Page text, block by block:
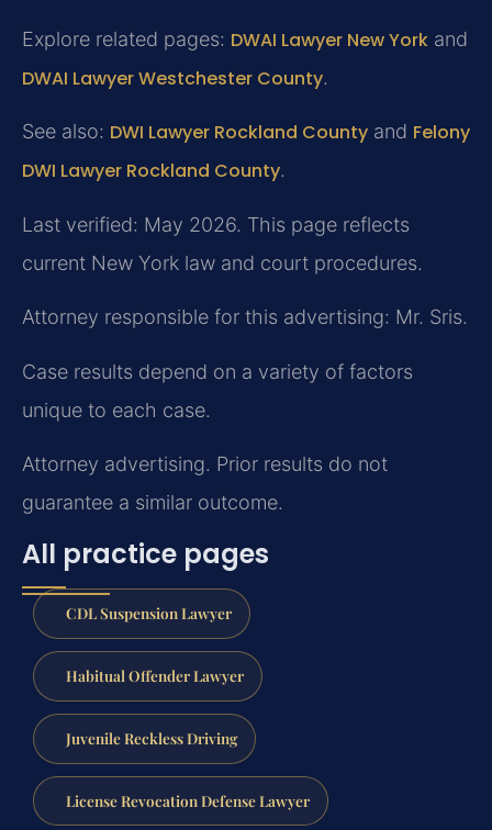
Explore related pages: DWAI Lawyer New York and
DWAI Lawyer Westchester County.
See also: DWI Lawyer Rockland County and Felony
DWI Lawyer Rockland County.
Last verified: May 2026. This page reflects
current New York law and court procedures.
Attorney responsible for this advertising: Mr. Sris.
Case results depend on a variety of factors
unique to each case.
Attorney advertising. Prior results do not
guarantee a similar outcome.
All practice pages
CDL Suspension Lawyer
Habitual Offender Lawyer
Juvenile Reckless Driving
License Revocation Defense Lawyer